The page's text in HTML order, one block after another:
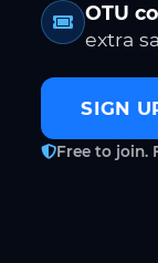
OTU
extra
SIGN
Free to join.